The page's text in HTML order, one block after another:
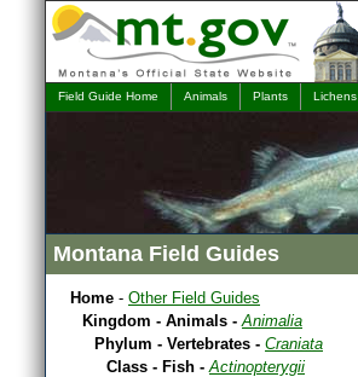
Field Guide Home Animals Plants Lichens
Montana Field Guides
Home - Other Field Guides
Kingdom - Animals -Animalia
Phylum - Vertebrates - Craniata
Class - Fish -Actinopterygii